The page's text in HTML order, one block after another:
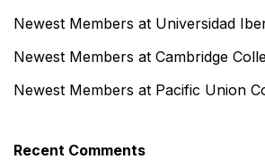
Newest Members at Universidad
Newest Members at Cambridge
Newest Members at Pacific Union
Recent Comments